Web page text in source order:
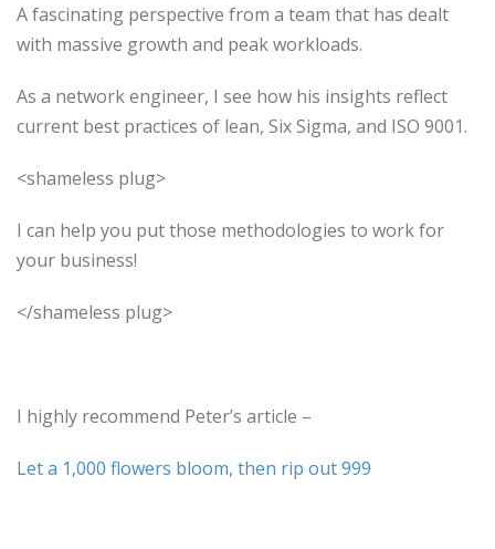
A fascinating perspective from a team that has dealt
with massive growth and peak workloads.
As a network engineer, I see how his insights reflect
current best practices of lean, Six Sigma, and ISO 9001.
<shameless plug>
I can help you put those methodologies to work for
your business!
</shameless plug>
I highly recommend Peter’s article –
Let a 1,000 flowers bloom, then rip out 999